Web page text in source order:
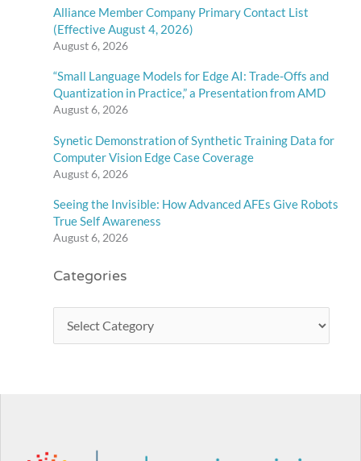
Alliance Member Company Primary Contact List
(Effective August 4, 2026)
August 6, 2026
“Small Language Models for Edge AI: Trade-Offs and
Quantization in Practice,” a Presentation from AMD
August 6, 2026
Synetic Demonstration of Synthetic Training Data for
Computer Vision Edge Case Coverage
August 6, 2026
Seeing the Invisible: How Advanced AFEs Give Robots
True Self Awareness
August 6, 2026
Categories